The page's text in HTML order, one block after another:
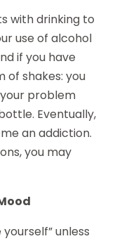
with drinking to
use of alcohol
if you have
of shakes: you
problem
Eventually,
an addiction.
you may
unless